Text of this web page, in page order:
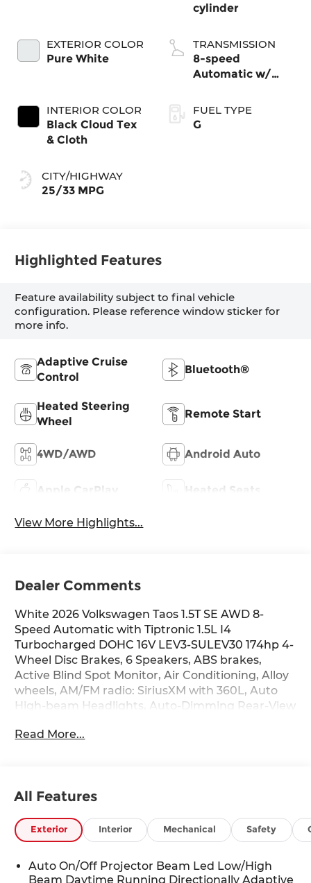
EXTERIOR COLOR
Pure White
INTERIOR COLOR
Black Cloud Tex
& Cloth
CITY/HIGHWAY
25/33 MPG
cylinder
TRANSMISSION
8-speed
Automatic w/
4MOTION®
FUEL TYPE
G
Highlighted Features
Feature availability subject to final vehicle
configuration. Please reference window sticker for
more info.
Adaptive Cruise
Control
Bluetooth®
Heated Steering
Wheel
Remote Start
4WD/AWD Android Auto
Apple CarPlay Heated Seats
View More Highlights...
Dealer Comments
White 2026 Volkswagen Taos 1.5T SE AWD 8-
Speed Automatic with Tiptronic 1.5L I4
Turbocharged DOHC 16V LEV3-SULEV30 174hp 4-
Wheel Disc Brakes, 6 Speakers, ABS brakes,
Active Blind Spot Monitor, Air Conditioning, Alloy
wheels, AM/FM radio: SiriusXM with 360L, Auto
High-beam Headlights, Auto-Dimming Rear-View
assist, Bumpers: body-color, Cloudtex and Cloth
Electronic Stability Control, Emergency
Secure 5-year, Exterior Parking Camera Rear,
Four wheel independent suspension, Front anti-
roll bar, Front Bucket Seats, Front Center
Armrest, Front dual zone A/C, Front reading
Read More...
All Features
Exterior Interior Mechanical Safety
Auto On/Off Projector Beam Led Low/High
Beam Daytime Running Directionally Adaptive